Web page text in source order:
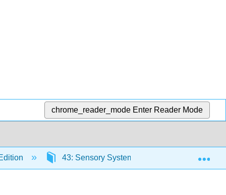
chrome_reader_mode Enter Reader Mode
43: Sensory Systems 43.7: